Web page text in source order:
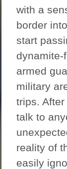
with a
border
start
armed
military
trips. After
talk to
reality of
easily